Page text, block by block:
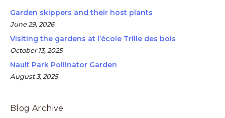
Garden skippers and their host plants
June 29, 2026
Visiting the gardens at l’école Trille des bois
October 13, 2025
Nault Park Pollinator Garden
August 3, 2025
Blog Archive